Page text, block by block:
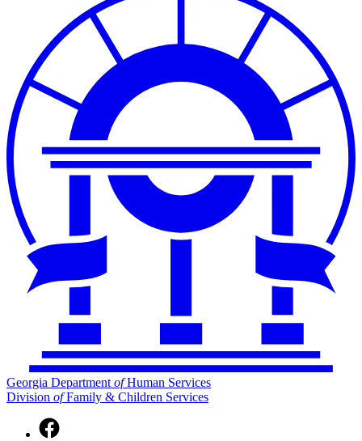
Georgia Department ofHuman Services
Division ofFamily & Children Services
Facebook